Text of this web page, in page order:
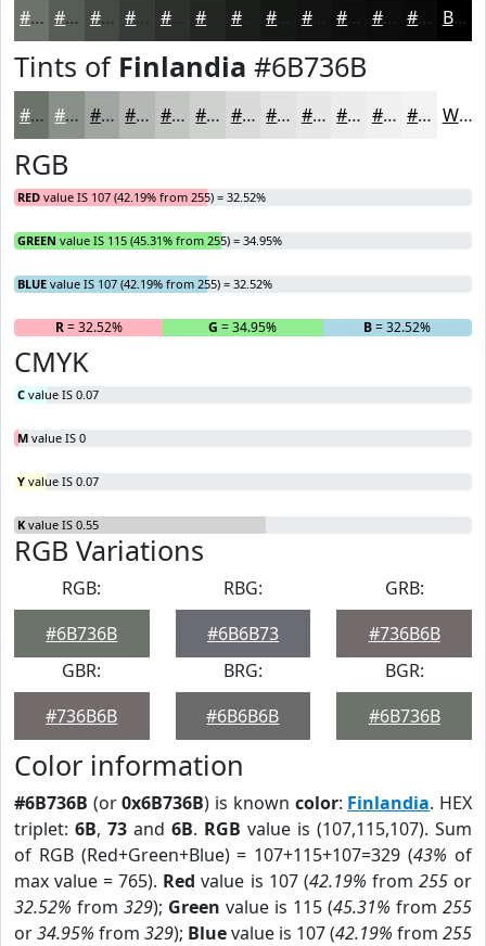
#6B736B #565C56 #454A45 #2C2F2C #1C1E1C #121312 #0E0F0E #0B0C0B #090A09 Black
Tints of Finlandia #6B736B
#6B736B #898F89 #A1A5A1 #B4B7B4 #C3C5C3 #CFD1CF #D9DAD9 #E1E1E1 #E7E7E7 #ECECEC #F0F0F0 #F3F3F3 White
RGB
RED value IS 107 (42.19% from 255) = 32.52%
GREEN value IS 115 (45.31% from 255) = 34.95%
BLUE value IS 107 (42.19% from 255) = 32.52%
R= 32.52% G = 34.95% B= 32.52%
CMYK
C value IS 0.07
M value IS 0
Y value IS 0.07
K value IS 0.55
RGB Variations
RGB:
#6B736B
RBG:
#6B6B73
GRB:
#736B6B
GBR:
#736B6B
BRG:
#6B6B6B
BGR:
#6B736B
Color information
#6B736B (or0x6B736B) is known color: Finlandia. HEX
triplet: 6B, 73 and 6B. RGB value is (107,115,107). Sum
of RGB (Red+Green+Blue) = 107+115+107=329 (43% of
max value = 765). Red value is 107 (42.19% from 255or
32.52% from 329); Green value is 115 (45.31% from 255
or34.95% from 329); Bluevalue is 107 (42.19% from 255